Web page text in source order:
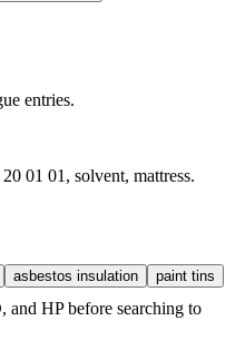
entries.
01 01, solvent, mattress.
asbestos insulation paint tins
HP before searching to